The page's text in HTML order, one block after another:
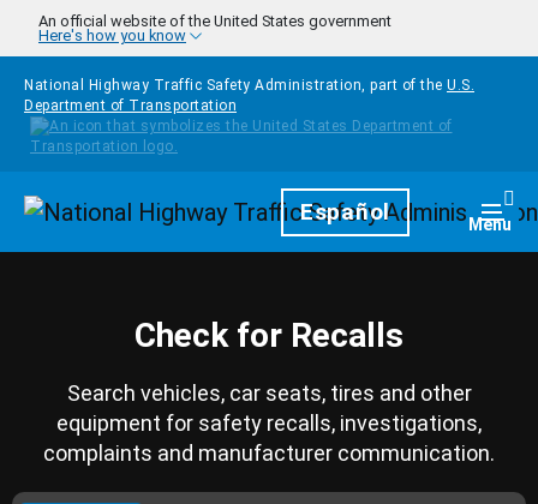
Skip to main content
An official website of the United States government
Here's how you know
National Highway Traffic Safety Administration, part of the U.S.
Department of Transportation
HomepageEspañol Menu
Check for Recalls
Search vehicles, car seats, tires and other
equipment for safety recalls, investigations,
complaints and manufacturer communication.